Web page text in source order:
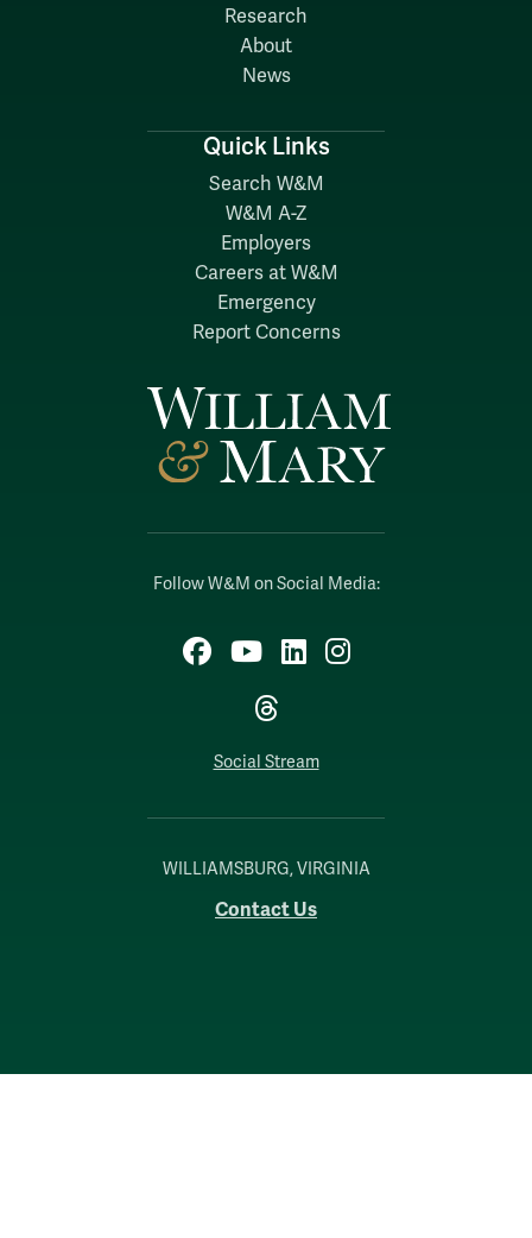
Follow W&M on Social Media:
Facebook
YouTubeLinkedIn
Instagram
Threads
Social Stream
WILLIAMSBURG, VIRGINIA
Contact Us
Research
About
News
Quick Links
Search W&M
W&M A-Z
Employers
Careers at W&M
Emergency
Report Concerns